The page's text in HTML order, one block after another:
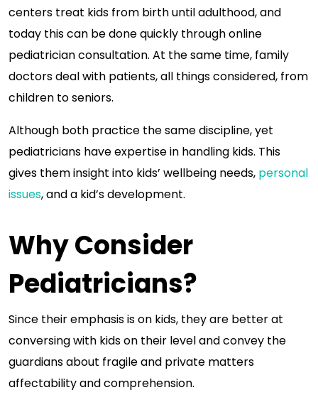
centers treat kids from birth until adulthood, and
today this can be done quickly through online
pediatrician consultation. At the same time, family
doctors deal with patients, all things considered, from
children to seniors.
Although both practice the same discipline, yet
pediatricians have expertise in handling kids. This
gives them insight into kids’ wellbeing needs, personal
issues, and a kid’s development.
Why Consider
Pediatricians?
Since their emphasis is on kids, they are better at
conversing with kids on their level and convey the
guardians about fragile and private matters
affectability and comprehension.